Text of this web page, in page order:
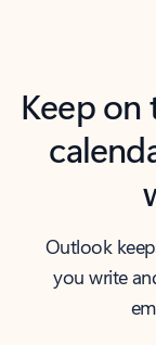
Keep
Outlook
you write